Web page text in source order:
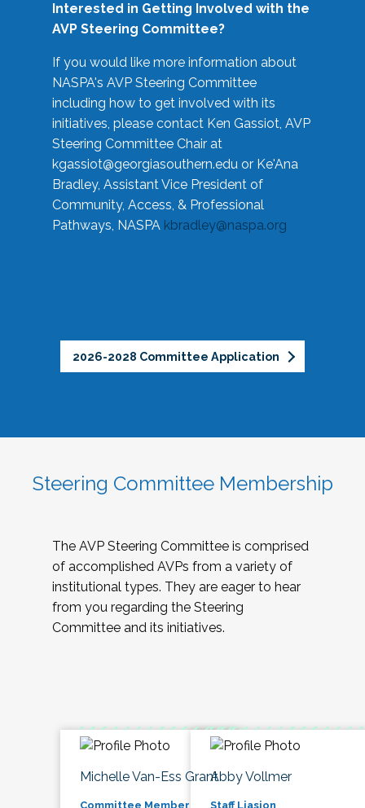
Interested in Getting Involved with the
AVP Steering Committee?
If you would like more information about
NASPA's AVP Steering Committee
including how to get involved with its
initiatives, please contact Ken Gassiot, AVP
Steering Committee Chair at
kgassiot@georgiasouthern.edu or Ke'Ana
Bradley, Assistant Vice President of
Community, Access, & Professional
Pathways, NASPA kbradley@naspa.org
2026-2028 Committee Application
Steering Committee Membership
The AVP Steering Committee is comprised
of accomplished AVPs from a variety of
institutional types. They are eager to hear
from you regarding the Steering
Committee and its initiatives.
Michelle Van-Ess Grant
Committee Member
Abby Vollmer
Staff Liasion